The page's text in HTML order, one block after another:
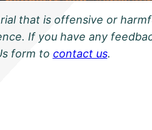
that is offensive or
If you have any
form to contact us.